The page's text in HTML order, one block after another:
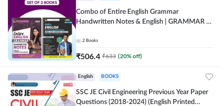
Combo of Entire English Grammar
Handwritten Notes & English | GRAMMAR |
SETS (English Printed Edition) By Adda247
2 Books
₹506.4 ₹633 (20% off)
English BOOKS
SSC JE Civil Engineering Previous Year Paper
Questions (2018-2024) (English Printed